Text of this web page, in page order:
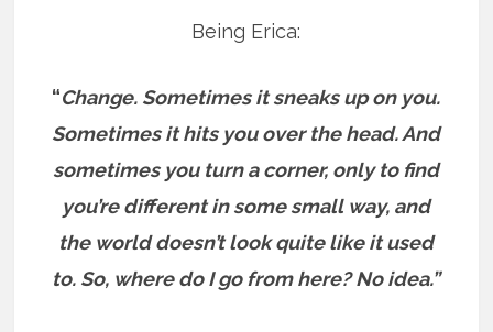
Being Erica:
“Change. Sometimes it sneaks up on you.
Sometimes it hits you over the head. And
sometimes you turn a corner, only to find
you’re different in some small way, and
the world doesn’t look quite like it used
to. So, where do I go from here? No idea.”